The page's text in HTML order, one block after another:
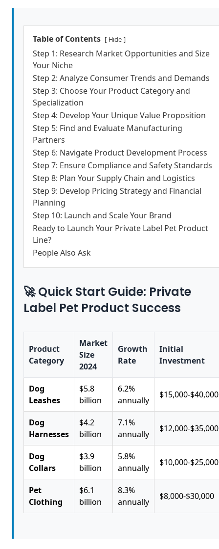
Table of Contents Hide
Step 1: Research Market Opportunities and Size
Your Niche
Step 2: Analyze Consumer Trends and Demands
Step 3: Choose Your Product Category and
Specialization
Step 4: Develop Your Unique Value Proposition
Step 5: Find and Evaluate Manufacturing
Partners
Step 6: Navigate Product Development Process
Step 7: Ensure Compliance and Safety Standards
Step 8: Plan Your Supply Chain and Logistics
Step 9: Develop Pricing Strategy and Financial
Planning
Step 10: Launch and Scale Your Brand
Ready to Launch Your Private Label Pet Product
Line?
People Also Ask
🚀 Quick Start Guide: Private
Label Pet Product Success
Product
Category
Market
Size
2024
Growth
Rate
Initial
Investment
Dog
Leashes
$5.8
billion
6.2%
annually
$15,000-$40,000
Dog
Harnesses
$4.2
billion
7.1%
annually
$12,000-$35,000
Dog
Collars
$3.9
billion
5.8%
annually
$10,000-$25,000
Pet
Clothing
$6.1
billion
8.3%
annually
$8,000-$30,000